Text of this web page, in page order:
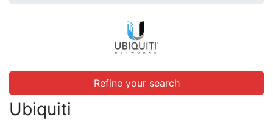
Refine your search
Ubiquiti